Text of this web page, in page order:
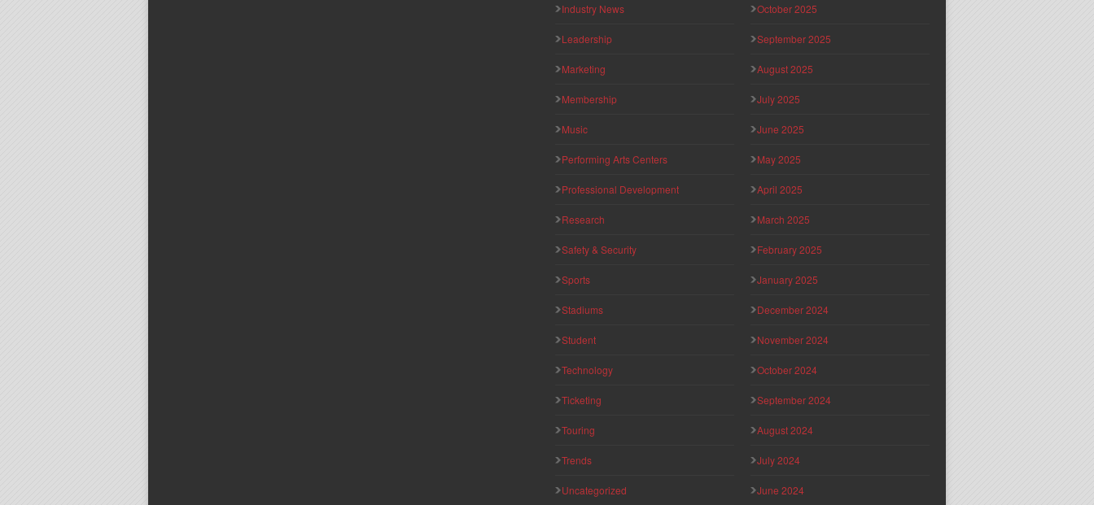
Industry News
Leadership
Marketing
Membership
Music
Performing Arts Centers
Professional Development
Research
Safety & Security
Sports
Stadiums
Student
Technology
Ticketing
Touring
Trends
Uncategorized
October 2025
September 2025
August 2025
July 2025
June 2025
May 2025
April 2025
March 2025
February 2025
January 2025
December 2024
November 2024
October 2024
September 2024
August 2024
July 2024
June 2024